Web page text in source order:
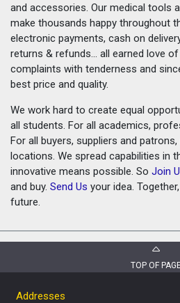
and accessories. Our medical tools
make thousands happy throughout
electronic payments, cash on
returns & refunds... all earned love
complaints with tenderness and
best price and quality.
We work hard to create equal
all students. For all academics,
For all buyers, suppliers and
locations. We spread capabilities in
innovative means possible. So Join
and buy. Send Us your idea.
future.
TOP OF
Addresses